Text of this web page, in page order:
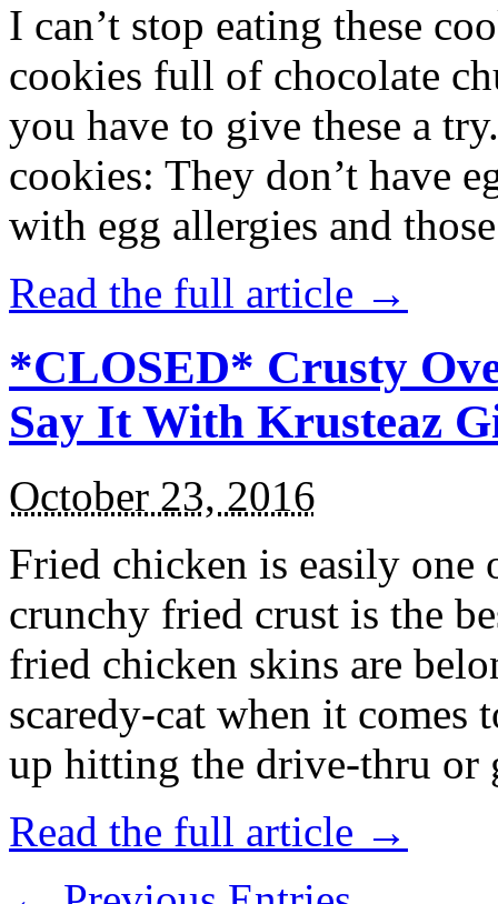
I can’t stop eating these
cookies full of chocolate
you have to give these a
cookies: They don’t have
with egg allergies and
Read the full article →
*CLOSED* Crusty
Say It With Krusteaz
October 23, 2016
Fried chicken is easily
crunchy fried crust is the
fried chicken skins are
scaredy-cat when it
up hitting the drive-thru
Read the full article →